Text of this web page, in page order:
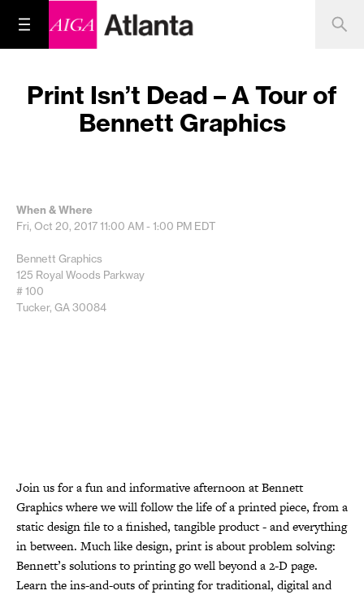
Print Isn’t Dead – A Tour of
Bennett Graphics
When & Where
Fri, Oct 20, 201711:00 AM - 1:00 PM EDT
Bennett Graphics
125 Royal Woods Parkway
# 100
Tucker, GA 30084
Join us for a fun and informative afternoon at Bennett
Graphics where we will follow the life of a printed piece, from a
static design file to a finished, tangible product - and everything
in between. Much like design, print is about problem solving:
Bennett’s solutions to printing go well beyond a 2-D page.
Learn the ins-and-outs of printing for traditional, digital and